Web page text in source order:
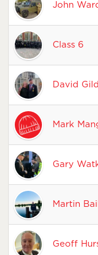
John
Class 6
David
Mark
Gary
Martin
Geoff